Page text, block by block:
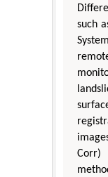
such
Corr)